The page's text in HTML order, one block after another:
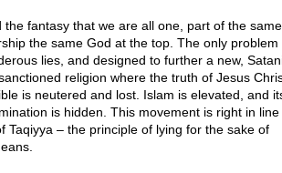
fantasy that we are all one, part of the same
the same God at the top. The only problem
lies, and designed to further a new,
religion where the truth of Jesus
is neutered and lost. Islam is elevated, and
is hidden. This movement is right in line
Taqiyya – the principle of lying for the sake of